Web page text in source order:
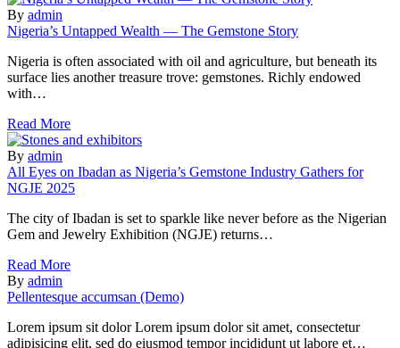
By admin
Nigeria’s Untapped Wealth — The Gemstone Story
Nigeria is often associated with oil and agriculture, but beneath its
surface lies another treasure trove: gemstones. Richly endowed
with…
Read More
By admin
All Eyes on Ibadan as Nigeria’s Gemstone Industry Gathers for
NGJE 2025
The city of Ibadan is set to sparkle like never before as the Nigerian
Gem and Jewelry Exhibition (NGJE) returns…
Read More
By admin
Pellentesque accumsan (Demo)
Lorem ipsum sit dolor Lorem ipsum dolor sit amet, consectetur
adipisicing elit, sed do eiusmod tempor incididunt ut labore et…